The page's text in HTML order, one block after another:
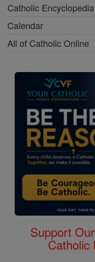
Catholic Encyclopedia
Calendar
All of Catholic Online
Support
Catholic